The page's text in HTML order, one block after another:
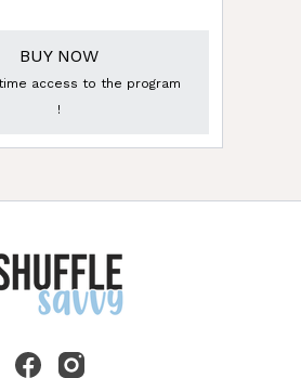
BUY NOW
access to the program
!